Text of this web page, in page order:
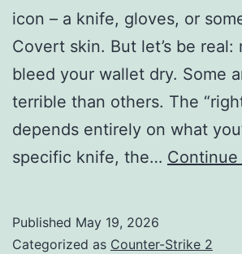
icon – a knife, gloves, or
Covert skin. But let’s be real:
bleed your wallet dry. Some
terrible than others. The
depends entirely on what
specific knife, the… Continue
Published May 19, 2026
Categorized as Counter-Strike 2